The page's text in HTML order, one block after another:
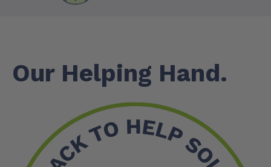
Our Helping Hand.